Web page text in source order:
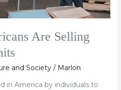
Are Selling
and Society/ Marlon
in America by individuals to